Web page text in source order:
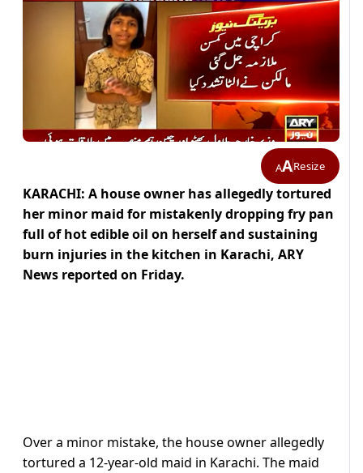
AAResize
KARACHI: A house owner has allegedly tortured
her minor maid for mistakenly dropping fry pan
full of hot edible oil on herself and sustaining
burn injuries in the kitchen in Karachi, ARY
News reported on Friday.
Over a minor mistake, the house owner allegedly
tortured a 12-year-old maid in Karachi. The maid